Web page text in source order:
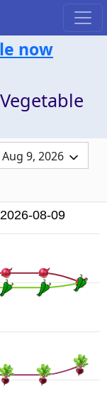
now
9, 2026
08-09